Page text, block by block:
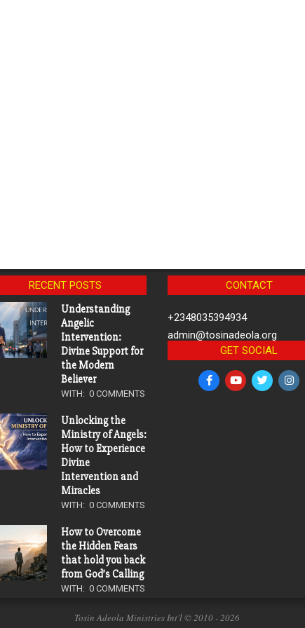
RECENT POSTS
Understanding
Angelic
Intervention:
Divine Support for
the Modern
Believer
WITH: 0 COMMENTS
Unlocking the
Ministry of Angels:
How to Experience
Divine
Intervention and
Miracles
WITH: 0 COMMENTS
How to Overcome
the Hidden Fears
that hold you back
from God’s Calling
WITH: 0 COMMENTS
CONTACT
+2348035394934
admin@tosinadeola.org
GET SOCIAL
Tosin Adeola Ministries Int'l © 2010 - 2026